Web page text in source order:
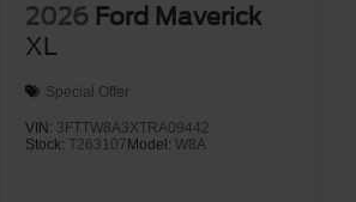
2026 Ford Maverick
XL
Special Offer
VIN: 3FTTW8A3XTRA09442
Stock: T263107Model: W8A